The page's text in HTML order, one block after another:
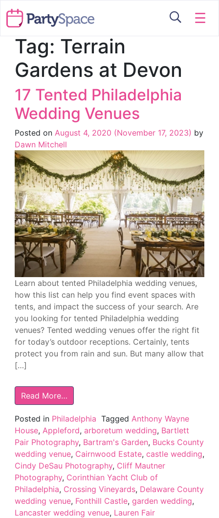
☰
Tag: Terrain
Gardens at Devon
17 Tented Philadelphia
Wedding Venues
Posted on August 4, 2020 (November 17, 2023) by
Dawn Mitchell
Learn about tented Philadelphia wedding venues,
how this list can help you find event spaces with
tents, and impact the success of your search. Are
you looking for tented Philadelphia wedding
venues? Tented wedding venues offer the right fit
for today’s outdoor receptions. Certainly, tents
protect you from rain and sun. But many allow that
[…]
Read More…
Posted in Philadelphia Tagged Anthony Wayne
House, Appleford, arboretum wedding, Bartlett
Pair Photography, Bartram's Garden, Bucks County
wedding venue, Cairnwood Estate, castle wedding,
Cindy DeSau Photography, Cliff Mautner
Photography, Corinthian Yacht Club of
Philadelphia, Crossing Vineyards, Delaware County
wedding venue, Fonthill Castle, garden wedding,
Lancaster wedding venue, Lauren Fair